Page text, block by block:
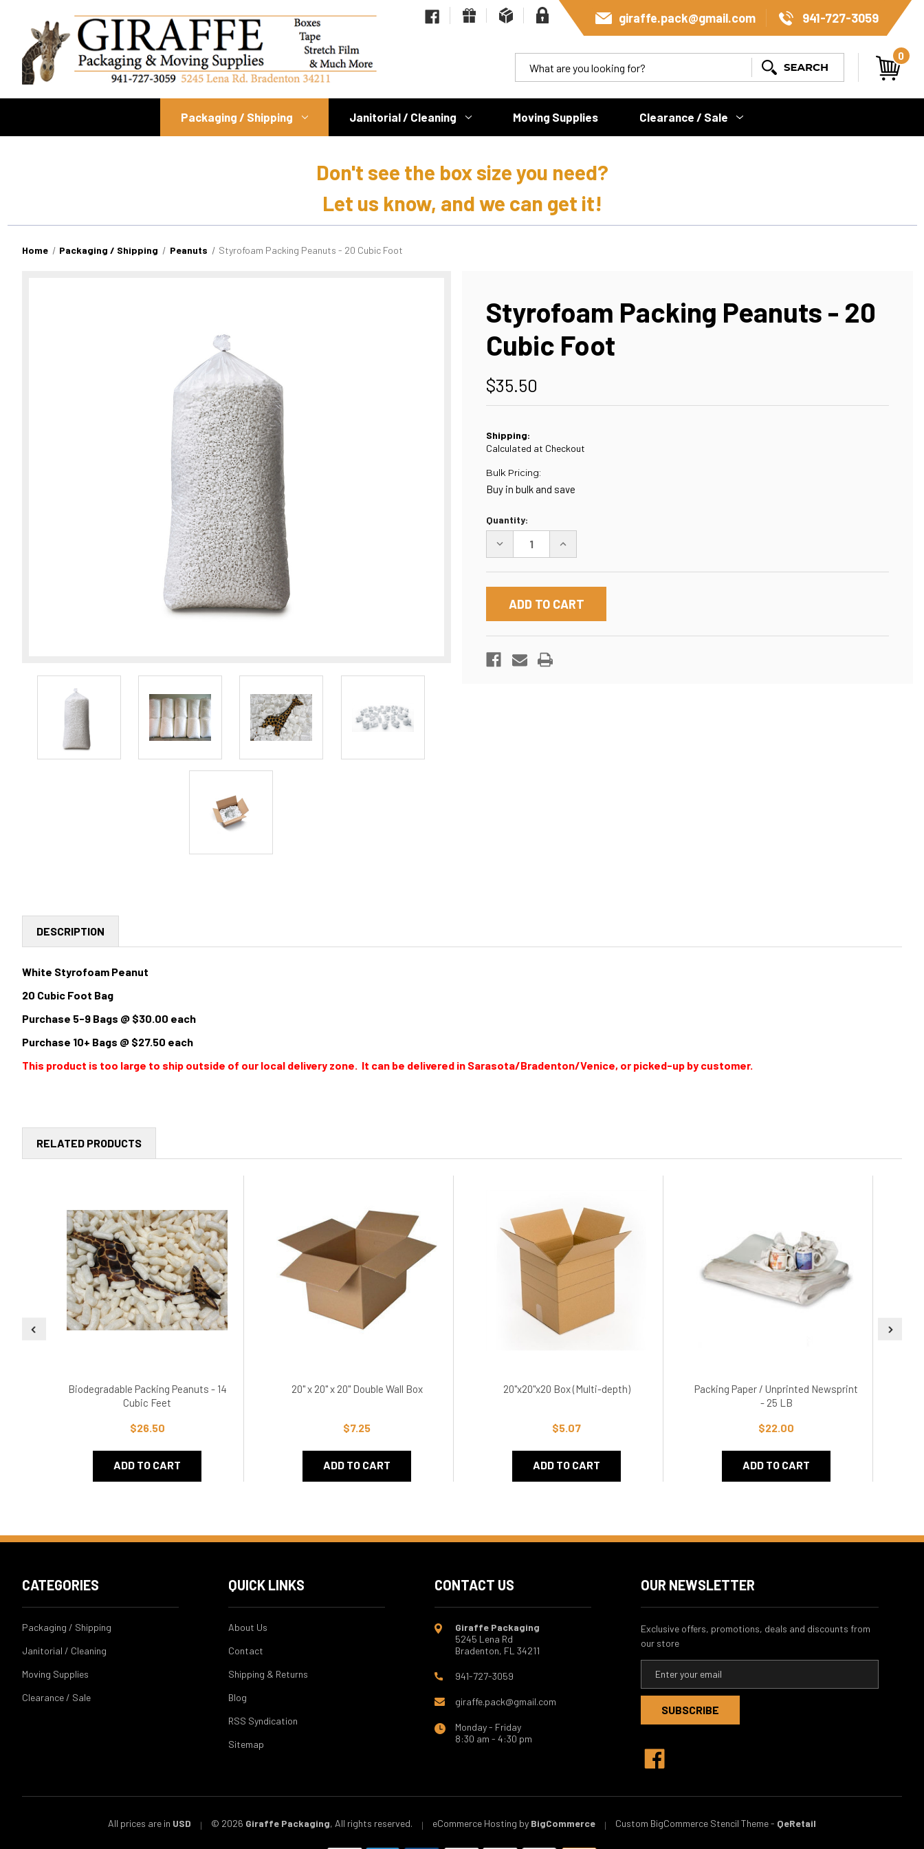
giraffe.pack@gmail.com 941-727-3059
0
Packaging / Shipping Janitorial / Cleaning Moving Supplies Clearance / Sale
Don't see the box size you need?
Let us know, and we can get it!
Home Packaging / Shipping Peanuts Styrofoam Packing Peanuts - 20 Cubic Foot
Styrofoam Packing Peanuts - 20
Cubic Foot
$35.50
Shipping:
Calculated at Checkout
Bulk Pricing:
Buy in bulk and save
Current
Stock:
Quantity:
DECREASE
STYROFOAM
PACKING
PEANUTS
20
INCREASE
STYROFOAM
PACKING
PEANUTS
-
20
DESCRIPTION
White Styrofoam Peanut
20 Cubic Foot Bag
Purchase 5-9 Bags @ $30.00 each
Purchase 10+ Bags @ $27.50 each
This product is too large to ship outside of our local delivery zone. It can be delivered in Sarasota/Bradenton/Venice, or picked-up by customer.
RELATED PRODUCTS
Biodegradable Packing Peanuts - 14
Cubic Feet
$26.50
ADD TO CART
20" x 20" x 20" Double Wall Box
$7.25
ADD TO CART
20"x20"x20 Box (Multi-depth)
$5.07
ADD TO CART
Packing Paper / Unprinted Newsprint
- 25 LB
$22.00
ADD TO CART
CATEGORIES
Packaging / Shipping
Janitorial / Cleaning
Moving Supplies
Clearance / Sale
QUICK LINKS
About Us
Contact
Shipping & Returns
Blog
RSS Syndication
Sitemap
CONTACT US
Giraffe Packaging
5245 Lena Rd
Bradenton, FL 34211
941-727-3059
giraffe.pack@gmail.com
Monday - Friday
8:30 am - 4:30 pm
OUR NEWSLETTER
Exclusive offers, promotions, deals and discounts from
our store
a
l
d
e
s
All prices are in USD | © 2026 Giraffe Packaging, All rights reserved. | eCommerce Hosting by BigCommerce | Custom BigCommerce Stencil Theme- QeRetail